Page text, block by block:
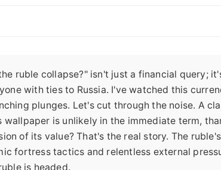
ruble collapse?" isn't just a financial query;
with ties to Russia. I've watched this
plunges. Let's cut through the noise. A
wallpaper is unlikely in the immediate term,
of its value? That's the real story. The
fortress tactics and relentless external
is headed.